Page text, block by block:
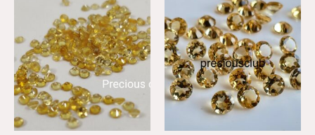
range:
$1.02
through
$22.64
range:
$0.61
through
$13.58
This
product
has
multiple
variants.
The
range:
$3.62
through
$127.34
range:
$2.17
through
$76.40
This
product
has
multiple
variants.
The